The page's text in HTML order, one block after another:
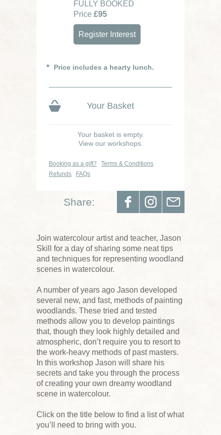
FULLY BOOKED
Price £95
Register Interest
Price includes a hearty lunch.
Your Basket
Your basket is empty.
View our workshops.
Booking as a gift?
Terms & Conditions
Refunds
FAQs
Share:
Join watercolour artist and teacher, Jason
Skill for a day of sharing some neat tips
and techniques for representing woodland
scenes in watercolour.
A number of years ago Jason developed
several new, and fast, methods of painting
woodlands. These tried and tested
methods allow you to develop paintings
that, though they look highly detailed and
atmospheric, don’t require you to resort to
the work-heavy methods of past masters.
In this workshop Jason will share his
secrets and take you through the process
of creating your own dreamy woodland
scene in watercolour.
Click on the title below to find a list of what
you’ll need to bring with you.